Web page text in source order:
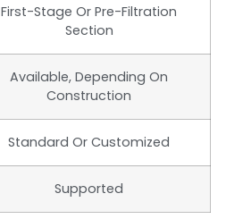
First-Stage Or Pre-Filtration
Section
Available, Depending On
Construction
Standard Or Customized
Supported